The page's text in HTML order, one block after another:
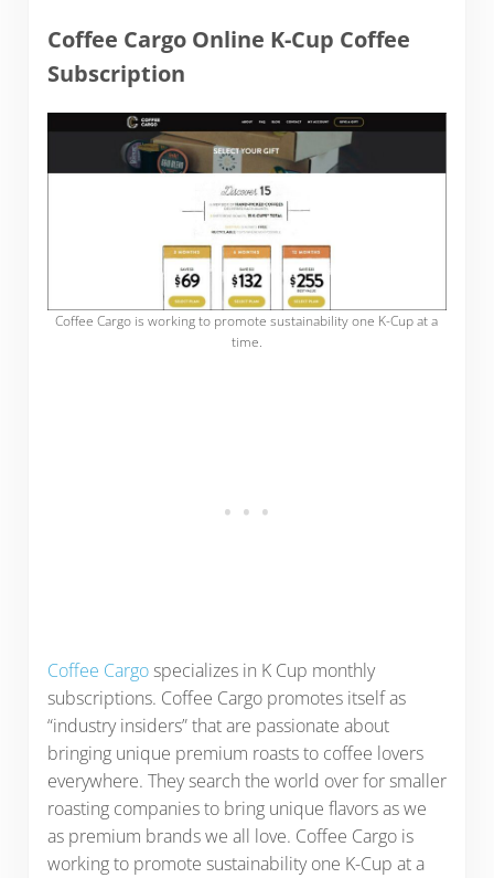
Coffee Cargo Online K-Cup Coffee
Subscription
Coffee Cargo is working to promote sustainability one K-Cup at a
time.
Coffee Cargospecializes in K Cup monthly
subscriptions. Coffee Cargo promotes itself as
“industry insiders” that are passionate about
bringing unique premium roasts to coffee lovers
everywhere. They search the world over for smaller
roasting companies to bring unique flavors as we
as premium brands we all love. Coffee Cargo is
working to promote sustainability one K-Cup at a